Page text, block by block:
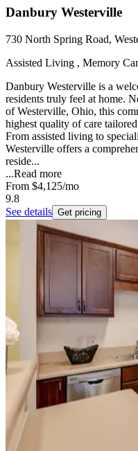
Danbury Westerville
730 North Spring Road,
Assisted Living , Memory
Danbury Westerville is a
residents truly feel at home.
of Westerville, Ohio, this
highest quality of care
From assisted living to
Westerville offers a
reside...
...Read more
From $4,125/mo
9.8
See details Get pricing